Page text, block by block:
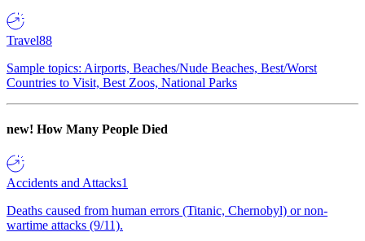
Travel88
Sample topics: Airports, Beaches/Nude Beaches, Best/Worst
Countries to Visit, Best Zoos, National Parks
new! How Many People Died
Accidents and Attacks1
Deaths caused from human errors (Titanic, Chernobyl) or non-
wartime attacks (9/11).